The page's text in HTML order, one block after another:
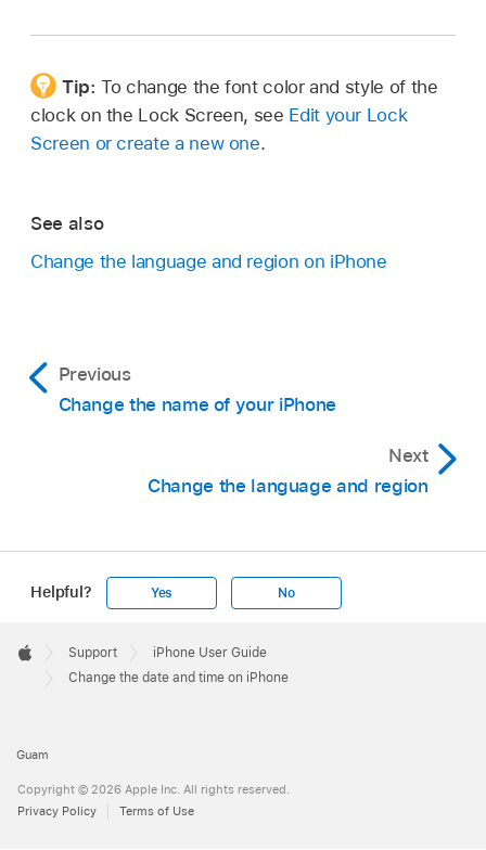
Tip:To change the font color and style of the
clock on the Lock Screen, see Edit your Lock
Screen or create a new one.
See also
Change the language and region on iPhone
Previous
Change the name of your iPhone
Next
Change the language and region
Helpful? Yes No
Footer

Apple
Support
iPhone User Guide
Change the date and time on iPhone
Guam
Copyright © 2026 Apple Inc. All rights reserved.
Privacy Policy
Terms of Use